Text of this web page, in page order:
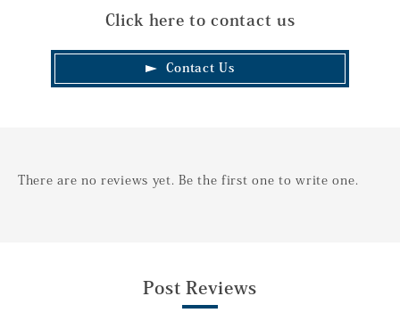
Click here to contact us
Contact Us
There are no reviews yet. Be the first one to write one.
Post Reviews